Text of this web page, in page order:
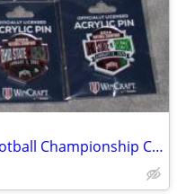
Ohio State Buckeyes College Football Championship Collectible Pin Set